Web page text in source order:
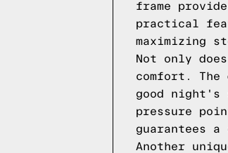
frame
practical
maximizing
Not only
comfort. The
good night's
pressure
guarantees
Another